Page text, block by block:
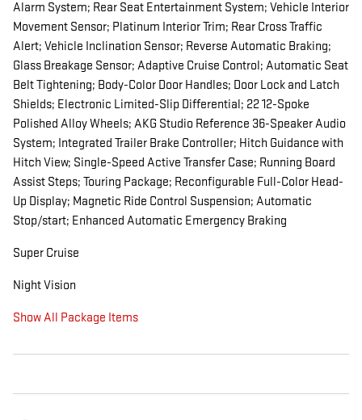
Alarm System; Rear Seat Entertainment System; Vehicle Interior
Movement Sensor; Platinum Interior Trim; Rear Cross Traffic
Alert; Vehicle Inclination Sensor; Reverse Automatic Braking;
Glass Breakage Sensor; Adaptive Cruise Control; Automatic Seat
Belt Tightening; Body-Color Door Handles; Door Lock and Latch
Shields; Electronic Limited-Slip Differential; 22 12-Spoke
Polished Alloy Wheels; AKG Studio Reference 36-Speaker Audio
System; Integrated Trailer Brake Controller; Hitch Guidance with
Hitch View; Single-Speed Active Transfer Case; Running Board
Assist Steps; Touring Package; Reconfigurable Full-Color Head-
Up Display; Magnetic Ride Control Suspension; Automatic
Stop/start; Enhanced Automatic Emergency Braking
Super Cruise
Night Vision
Show All Package Items